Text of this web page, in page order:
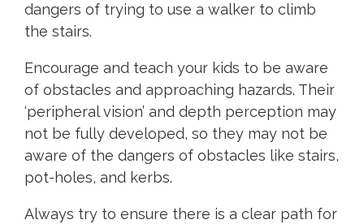
dangers of trying to use a walker to climb
the stairs.
Encourage and teach your kids to be aware
of obstacles and approaching hazards. Their
‘peripheral vision’ and depth perception may
not be fully developed, so they may not be
aware of the dangers of obstacles like stairs,
pot-holes, and kerbs.
Always try to ensure there is a clear path for